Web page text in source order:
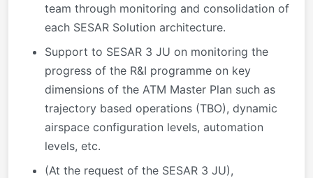
team through monitoring and consolidation of
each SESAR Solution architecture.
Support to SESAR 3 JU on monitoring the
progress of the R&I programme on key
dimensions of the ATM Master Plan such as
trajectory based operations (TBO), dynamic
airspace configuration levels, automation
levels, etc.
(At the request of the SESAR 3 JU),